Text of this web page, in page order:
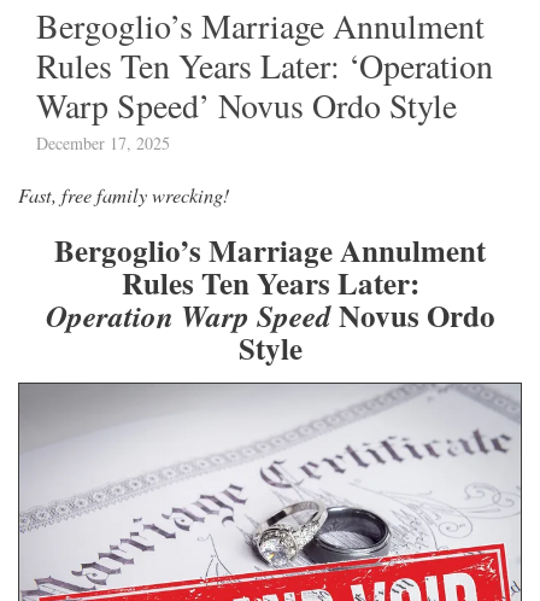
Bergoglio’s Marriage Annulment
Rules Ten Years Later: ‘Operation
Warp Speed’ Novus Ordo Style
December 17, 2025
Fast, free family wrecking!
Bergoglio’s Marriage Annulment
Rules Ten Years Later:
Operation Warp SpeedNovus Ordo
Style